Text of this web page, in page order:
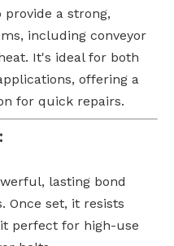
provide a strong,
including conveyor
It's ideal for both
offering a
for quick repairs.
lasting bond
Once set, it resists
perfect for high-use